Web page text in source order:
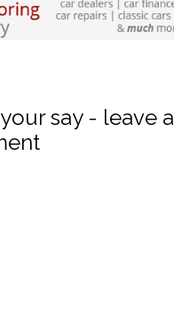
say - leave a